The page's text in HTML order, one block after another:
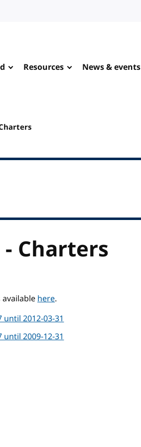
Resources News & events
Charters
here.
until 2012-03-31
until 2009-12-31